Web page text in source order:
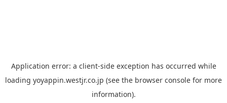
Application error: a client-side exception has occurred while
loading yoyappin.westjr.co.jp (see the browser console for more
information).